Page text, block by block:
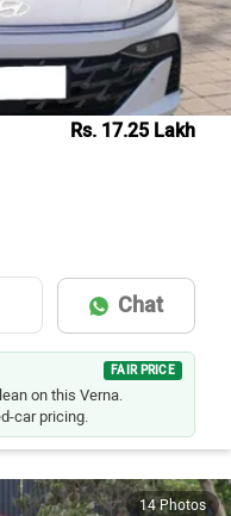
Rs. 17.25 Lakh
Chat
FAIR PRICE
on this Verna.
car pricing.
14 Photos